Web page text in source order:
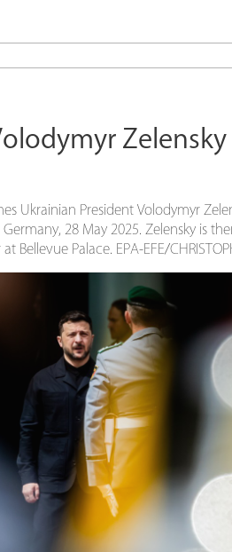
Zelensky
Ukrainian President Volodymyr
28 May 2025. Zelensky is
Palace. EPA-EFE/